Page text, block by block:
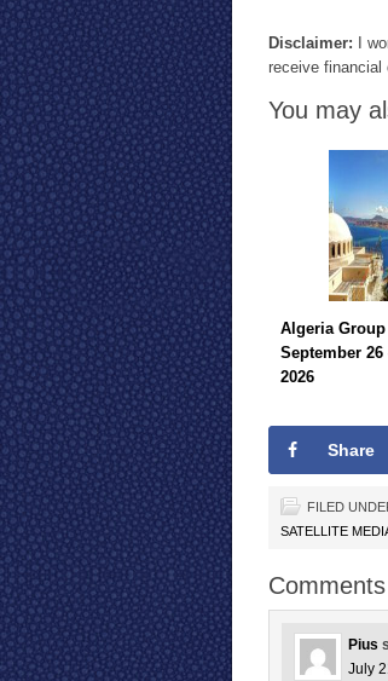
Disclaimer: I
receive financial
You may
Algeria
September 26
2026
Share
FILED
SATELLITE
Comments
Pius
July